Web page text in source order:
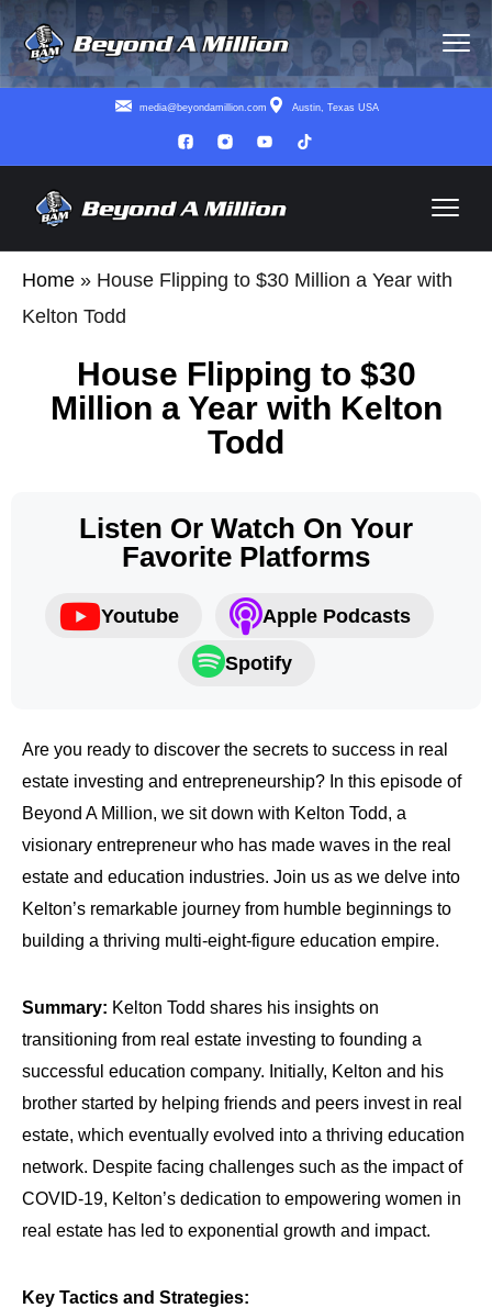
media@beyondamillion.com Austin, Texas USA
Home » House Flipping to $30 Million a Year with
Kelton Todd
House Flipping to $30
Million a Year with Kelton
Todd
Listen Or Watch On Your
Favorite Platforms
Youtube Apple Podcasts
Spotify
Are you ready to discover the secrets to success in real
estate investing and entrepreneurship? In this episode of
Beyond A Million, we sit down with Kelton Todd, a
visionary entrepreneur who has made waves in the real
estate and education industries. Join us as we delve into
Kelton’s remarkable journey from humble beginnings to
building a thriving multi-eight-figure education empire.
Summary: Kelton Todd shares his insights on
transitioning from real estate investing to founding a
successful education company. Initially, Kelton and his
brother started by helping friends and peers invest in real
estate, which eventually evolved into a thriving education
network. Despite facing challenges such as the impact of
COVID-19, Kelton’s dedication to empowering women in
real estate has led to exponential growth and impact.
Key Tactics and Strategies: